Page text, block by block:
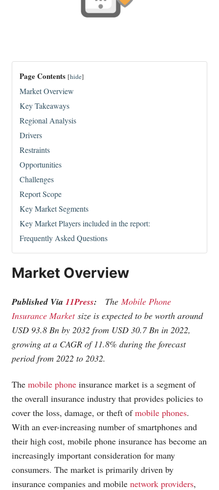
Page Contents [hide]
Market Overview
Key Takeaways
Regional Analysis
Drivers
Restraints
Opportunities
Challenges
Report Scope
Key Market Segments
Key Market Players included in the report:
Frequently Asked Questions
Market Overview
Published Via 11Press: The Mobile Phone
Insurance Marketsize is expected to be worth around
USD 93.8 Bn by 2032 from USD 30.7 Bn in 2022,
growing at a CAGR of 11.8% during the forecast
period from 2022 to 2032.
The mobile phone insurance market is a segment of
the overall insurance industry that provides policies to
cover the loss, damage, or theft ofmobile phones.
With an ever-increasing number of smartphones and
their high cost, mobile phone insurance has become an
increasingly important consideration for many
consumers. The market is primarily driven by
insurance companies and mobile network providers,